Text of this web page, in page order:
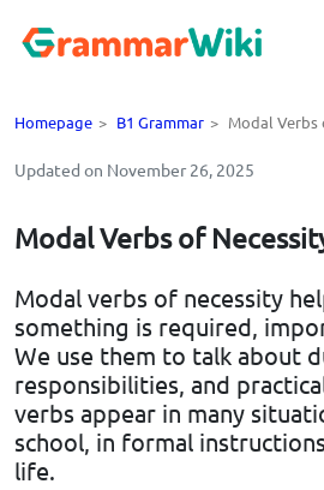
Homepage > B1 Grammar > Modal Verbs
Updated on November 26, 2025
Modal Verbs of
Modal verbs of necessity
something is required,
We use them to talk about
responsibilities, and
verbs appear in many
school, in formal
life.